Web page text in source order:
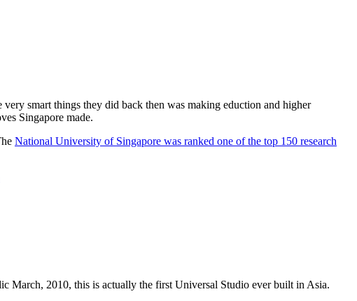
smart things they did back then was making eduction and higher
Singapore made.
National University of Singapore was ranked one of the top 150 research
March, 2010, this is actually the first Universal Studio ever built in Asia.